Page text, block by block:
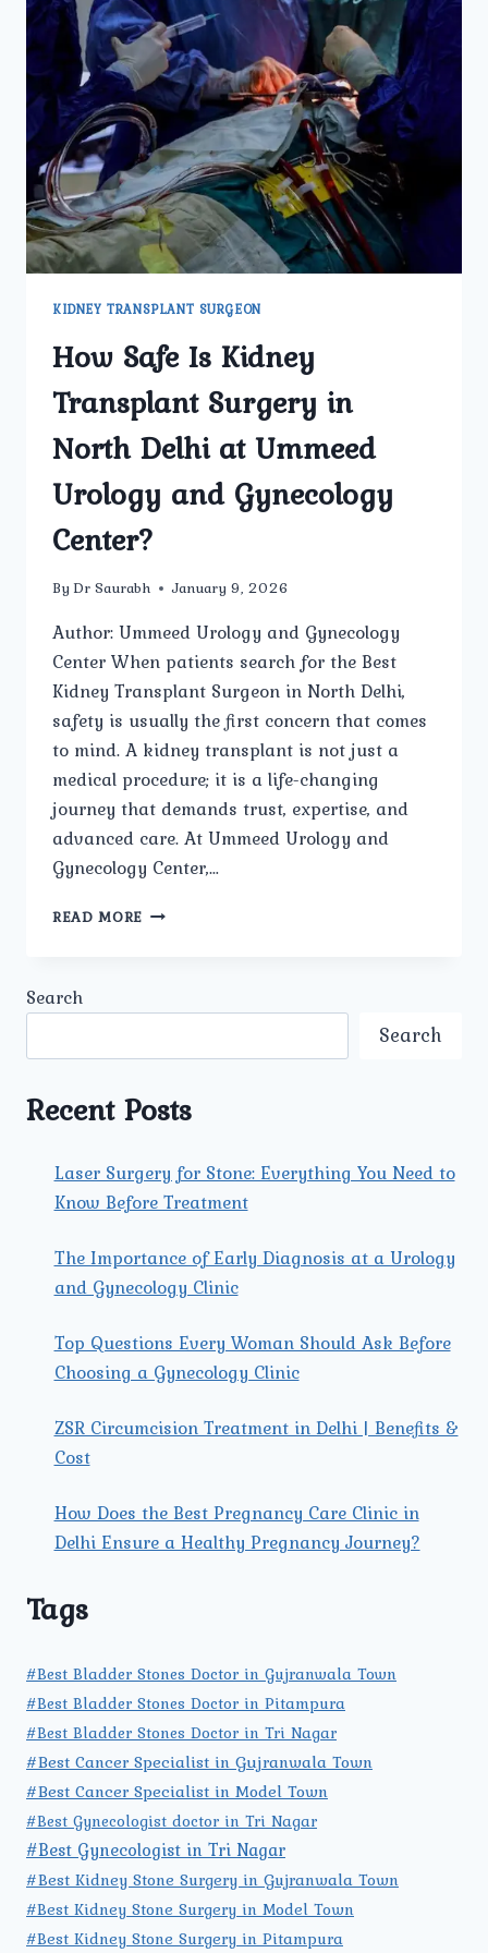
KIDNEY TRANSPLANT SURGEON
How Safe Is Kidney
Transplant Surgery in
North Delhi at Ummeed
Urology and Gynecology
Center?
By Dr Saurabh January 9, 2026
Author: Ummeed Urology and Gynecology
Center When patients search for the Best
Kidney Transplant Surgeon in North Delhi,
safety is usually the first concern that comes
to mind. A kidney transplant is not just a
medical procedure; it is a life-changing
journey that demands trust, expertise, and
advanced care. At Ummeed Urology and
Gynecology Center,…
READ MORE HOW
AT
UROLOGY
AND
GYNECOLOGY
Search
Search
Recent Posts
Laser Surgery for Stone: Everything You Need to
Know Before Treatment
The Importance of Early Diagnosis at a Urology
and Gynecology Clinic
Top Questions Every Woman Should Ask Before
Choosing a Gynecology Clinic
ZSR Circumcision Treatment in Delhi | Benefits &
Cost
How Does the Best Pregnancy Care Clinic in
Delhi Ensure a Healthy Pregnancy Journey?
Tags
#Best Bladder Stones Doctor in Gujranwala Town
#Best Bladder Stones Doctor in Pitampura
#Best Bladder Stones Doctor in Tri Nagar
#Best Cancer Specialist in Gujranwala Town
#Best Cancer Specialist in Model Town
#Best Gynecologist doctor in Tri Nagar
#Best Gynecologist in Tri Nagar
#Best Kidney Stone Surgery in Gujranwala Town
#Best Kidney Stone Surgery in Model Town
#Best Kidney Stone Surgery in Pitampura